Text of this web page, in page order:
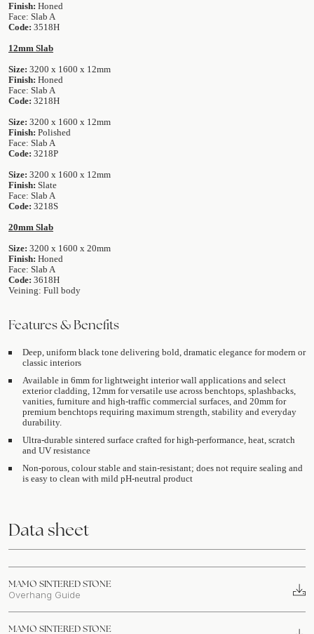
Finish: Honed
Face: Slab A
Code: 3518H
12mm Slab
Size: 3200 x 1600 x 12mm
Finish: Honed
Face: Slab A
Code: 3218H
Size: 3200 x 1600 x 12mm
Finish: Polished
Face: Slab A
Code: 3218P
Size: 3200 x 1600 x 12mm
Finish: Slate
Face: Slab A
Code: 3218S
20mm Slab
Size: 3200 x 1600 x 20mm
Finish: Honed
Face: Slab A
Code: 3618H
Veining: Full body
Features & Benefits
Deep, uniform black tone delivering bold, dramatic elegance for modern or
classic interiors
Available in 6mm for lightweight interior wall applications and select
exterior cladding, 12mm for versatile use across benchtops, splashbacks,
vanities, furniture and high-traffic commercial surfaces, and 20mm for
premium benchtops requiring maximum strength, stability and everyday
durability.
Ultra-durable sintered surface crafted for high-performance, heat, scratch
and UV resistance
Non-porous, colour stable and stain-resistant; does not require sealing and
is easy to clean with mild pH-neutral product
Data sheet
MAMO SINTERED STONE
Overhang Guide
MAMO SINTERED STONE